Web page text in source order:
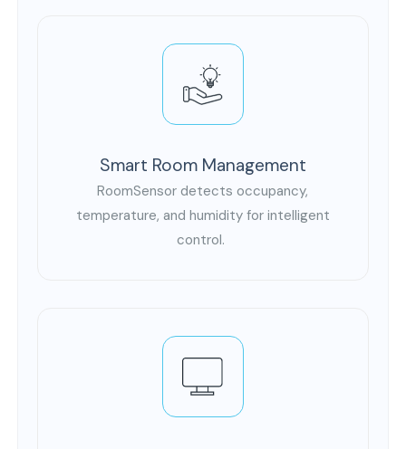
Smart Room Management
RoomSensor detects occupancy,
temperature, and humidity for intelligent
control.